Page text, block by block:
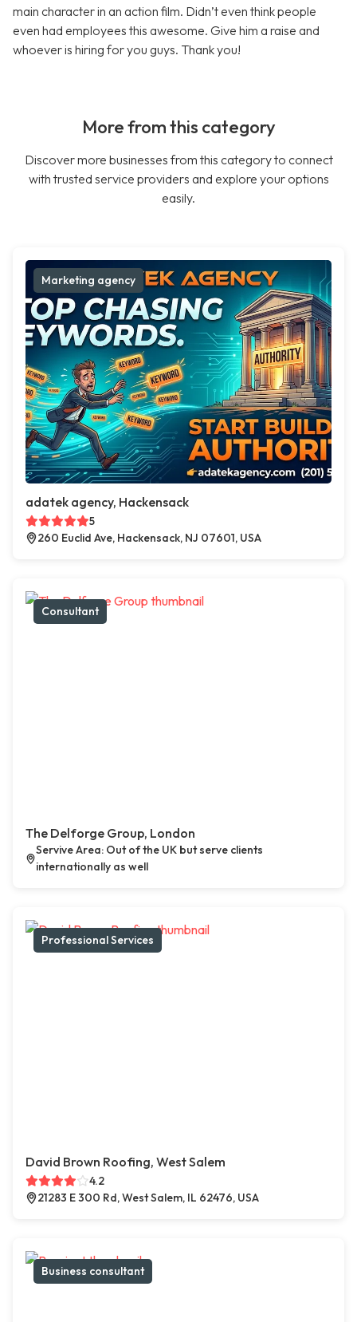
main character in an action film. Didn’t even think people
even had employees this awesome. Give him a raise and
whoever is hiring for you guys. Thank you!
More from this category
Discover more businesses from this category to connect
with trusted service providers and explore your options
easily.
Marketing agency
adatek agency, Hackensack
5
260 Euclid Ave, Hackensack, NJ 07601, USA
Consultant
The Delforge Group, London
Servive Area: Out of the UK but serve clients
internationally as well
Professional Services
David Brown Roofing, West Salem
4.2
21283 E 300 Rd, West Salem, IL 62476, USA
Business consultant